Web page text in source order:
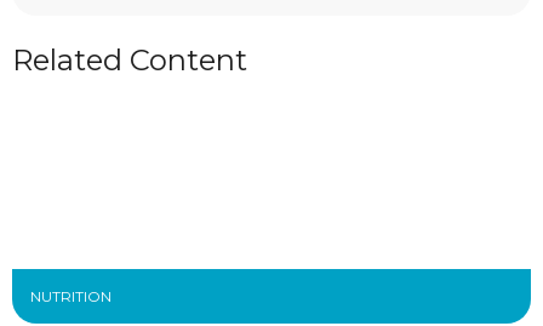
Related Content
NUTRITION